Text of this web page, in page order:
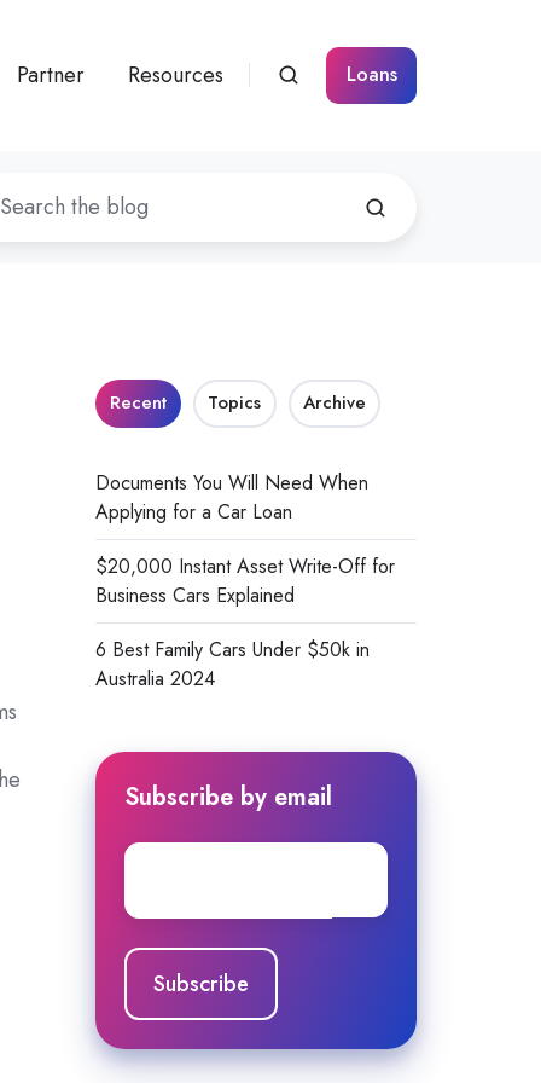
Partner Resources Loans
Recent Topics Archive
Documents You Will Need When
Applying for a Car Loan
$20,000 Instant Asset Write-Off for
Business Cars Explained
6 Best Family Cars Under $50k in
Australia 2024
Subscribe by email
Email